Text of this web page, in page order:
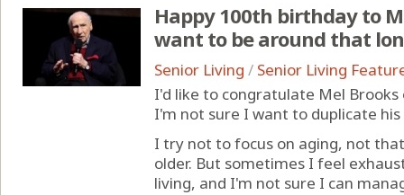
Happy 100th birthday to
want to be around that
Senior Living / Senior Living
I'd like to congratulate Mel
I'm not sure I want to duplicate
I try not to focus on aging, not
older. But sometimes I feel
living, and I'm not sure I can